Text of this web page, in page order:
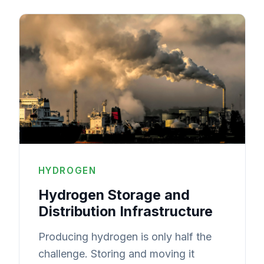
HYDROGEN
Hydrogen Storage and
Distribution Infrastructure
Producing hydrogen is only half the
challenge. Storing and moving it